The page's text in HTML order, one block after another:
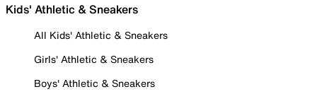
Kids' Athletic & Sneakers
All Kids' Athletic & Sneakers
Girls' Athletic & Sneakers
Boys' Athletic & Sneakers